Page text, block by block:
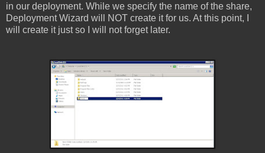
in our deployment. While we specify the name of the share,
Deployment Wizard will NOT create it for us. At this point, I
will create it just so I will not forget later.